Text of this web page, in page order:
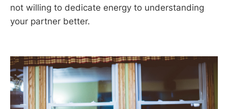
not willing to dedicate energy to understanding
your partner better.